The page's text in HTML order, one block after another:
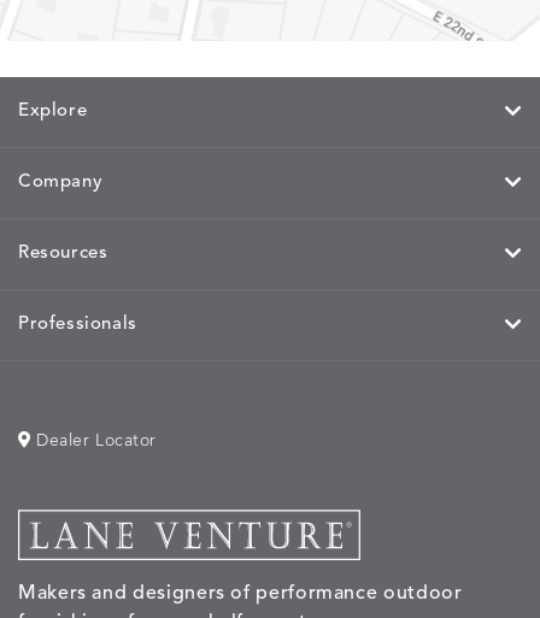
Explore
Company
Resources
Professionals
Makers and designers of performance outdoor
Dealer Locator